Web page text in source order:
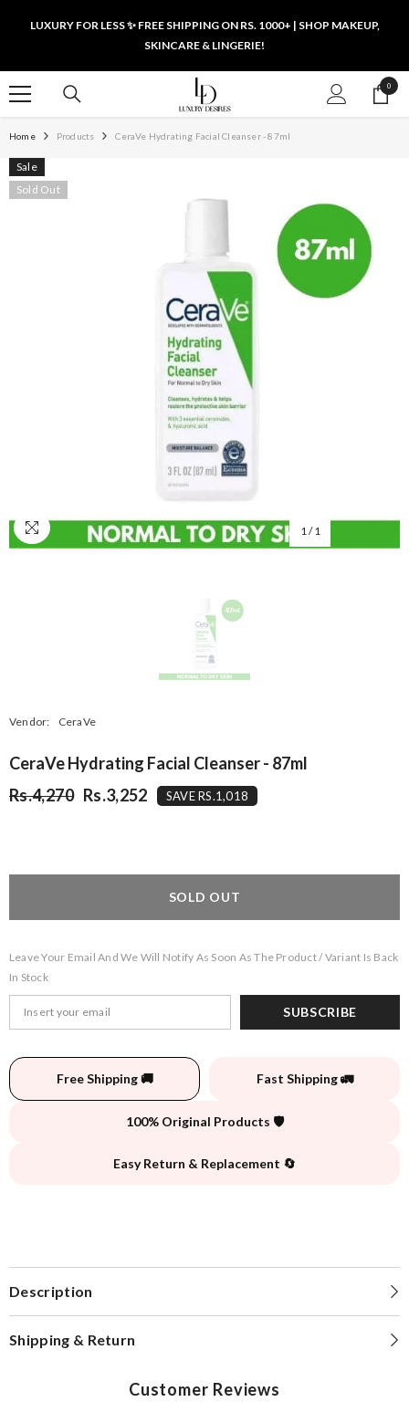
LUXURY FOR LESS ✨ FREE SHIPPING ON RS. 1000+ | SHOP MAKEUP,
SKINCARE & LINGERIE!
00
items
Home Products CeraVe Hydrating Facial Cleanser - 87ml
Sale
Sold Out
1/ 1
Vendor: CeraVe
CeraVe Hydrating Facial Cleanser - 87ml
Rs.4,270 Rs.3,252 SAVE RS.1,018
SOLD OUT
Leave Your Email And We Will Notify As Soon As The Product / Variant Is Back
In Stock
SUBSCRIBE
Free Shipping 🚚 Fast Shipping 🚛
100% Original Products 🛡️
Easy Return & Replacement 🔄
Description
Shipping & Return
Customer Reviews